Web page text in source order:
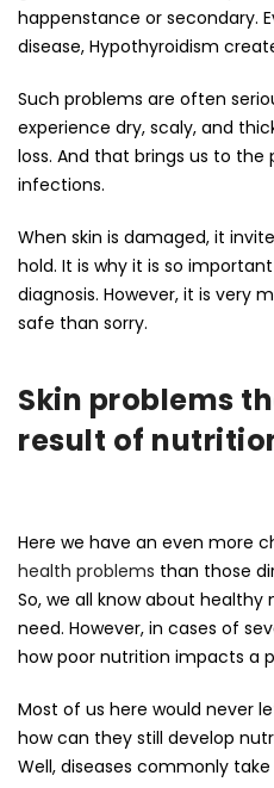
happenstance or secondary.
disease, Hypothyroidism
Such problems are often
experience dry, scaly, and
loss. And that brings us to
infections.
When skin is damaged, it
hold. It is why it is so
diagnosis. However, it is very
safe than sorry.
Skin problems
result of
Here we have an even more
health problems than those
So, we all know about
need. However, in cases of
how poor nutrition impacts a
Most of us here would never
how can they still develop
Well, diseases commonly